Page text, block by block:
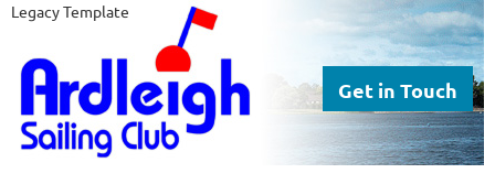
Legacy Template
Get in Touch